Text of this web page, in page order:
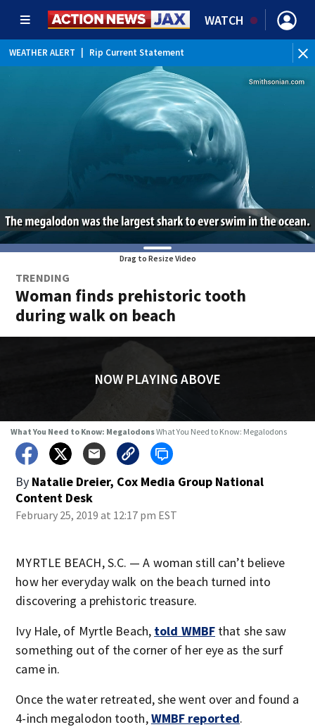
WATCH
WEATHER ALERT Rip Current Statement
Drag to Resize Video
TRENDING
Woman finds prehistoric tooth
during walk on beach
NOW PLAYING ABOVE
What You Need to Know: MegalodonsWhat You Need to Know: Megalodons
By Natalie Dreier, Cox Media Group National
Content Desk
February 25, 2019 at 12:17 pm EST
MYRTLE BEACH, S.C. — A woman still can’t believe
how her everyday walk on the beach turned into
discovering a prehistoric treasure.
Ivy Hale, of Myrtle Beach, told WMBF that she saw
something out of the corner of her eye as the surf
came in.
Once the water retreated, she went over and found a
4-inch megalodon tooth,WMBF reported.